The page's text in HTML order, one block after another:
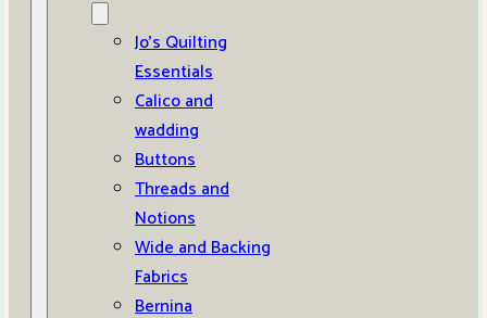
Jo’s Quilting
Essentials
Calico and
wadding
Buttons
Threads and
Notions
Wide and Backing
Fabrics
Bernina